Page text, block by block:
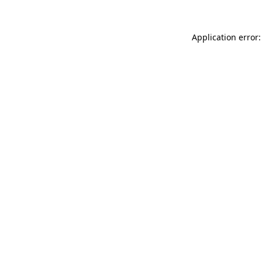
Application